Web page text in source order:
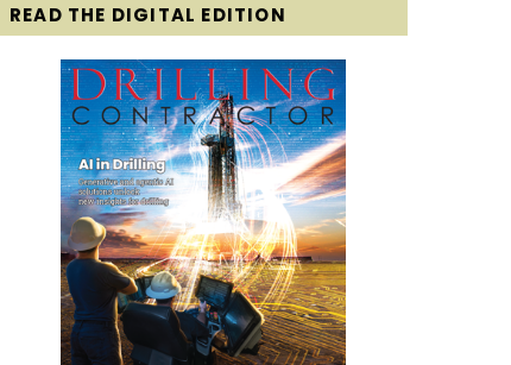
READ THE DIGITAL EDITION